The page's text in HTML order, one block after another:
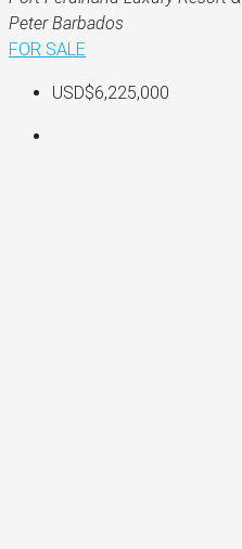
Peter Barbados
FOR SALE
USD$6,225,000